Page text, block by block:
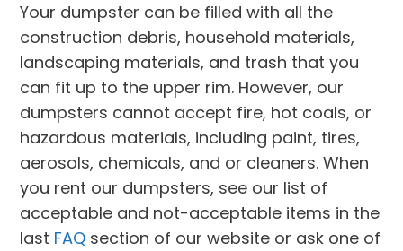
Your dumpster can be filled with all the
construction debris, household materials,
landscaping materials, and trash that you
can fit up to the upper rim. However, our
dumpsters cannot accept fire, hot coals, or
hazardous materials, including paint, tires,
aerosols, chemicals, and or cleaners. When
you rent our dumpsters, see our list of
acceptable and not-acceptable items in the
last FAQ section of our website or ask one of